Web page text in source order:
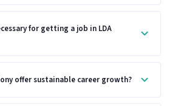
for getting a job in LDA
offer sustainable career growth?